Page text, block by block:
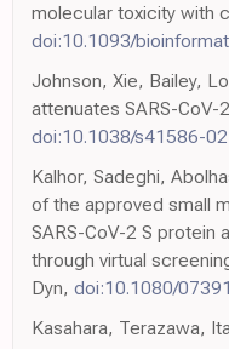
molecular toxicity with
doi:10.1093/
Johnson, Xie, Bailey,
attenuates SARS-
doi:10.1038/s41586-
Kalhor, Sadeghi,
of the approved small
SARS-CoV-2 S protein
through virtual
Dyn, doi:10.1080/
Kasahara, Terazawa,